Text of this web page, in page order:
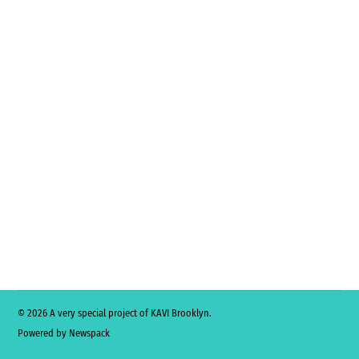
© 2026 A very special project of KAVI Brooklyn.
Powered by Newspack